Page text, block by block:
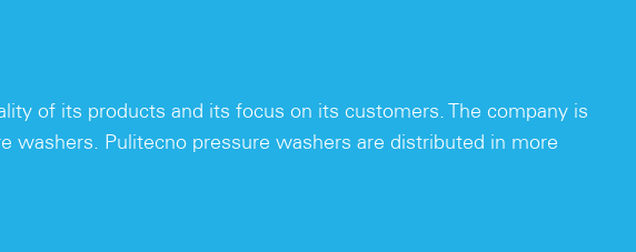
of its products and its focus on its customers. The company is
washers. Pulitecno pressure washers are distributed in more